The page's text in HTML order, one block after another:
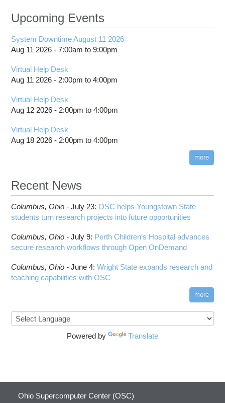
Upcoming Events
System Downtime August 11 2026
Aug 11 2026 -7:00am to9:00pm
Virtual Help Desk
Aug 11 2026 - 2:00pm to4:00pm
Virtual Help Desk
Aug 12 2026 - 2:00pm to4:00pm
Virtual Help Desk
Aug 18 2026 - 2:00pm to4:00pm
more
Recent News
Columbus, Ohio -July 23:OSC helps Youngstown State
students turn research projects into future opportunities
Columbus, Ohio -July 9: Perth Children’s Hospital advances
secure research workflows through Open OnDemand
Columbus, Ohio -June 4:Wright State expands research and
teaching capabilities with OSC
more
Powered by Translate
Ohio Supercomputer Center (OSC)